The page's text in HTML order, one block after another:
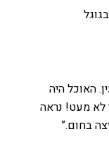
האוכל היה
לא מעט! נראה
בחום.”